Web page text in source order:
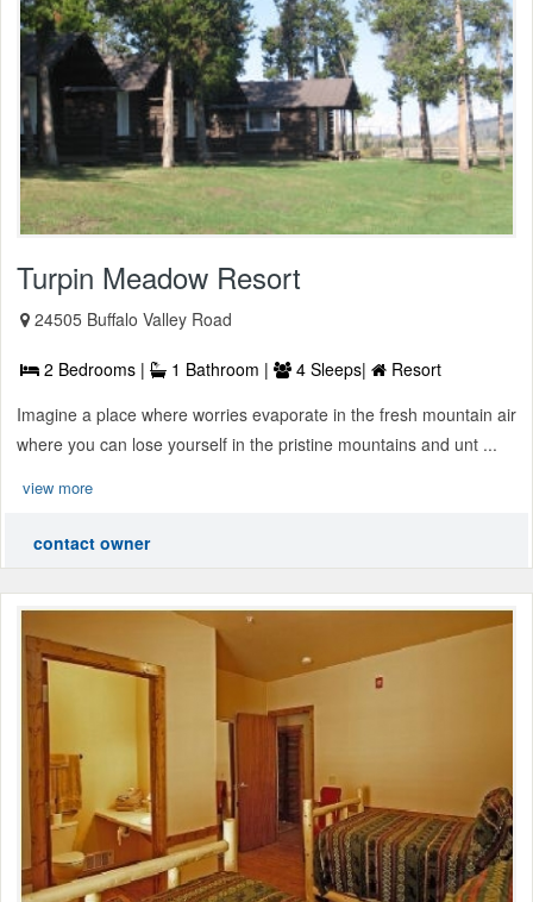
Turpin Meadow Resort
24505 Buffalo Valley Road
2 Bedrooms | 1 Bathroom | 4 Sleeps|
Resort
Imagine a place where worries evaporate in the fresh mountain air
where you can lose yourself in the pristine mountains and unt ...
view more
contact owner